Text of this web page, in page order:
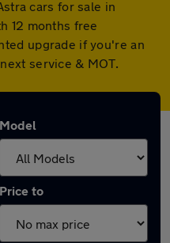
cars for sale in
12 months free
upgrade if you're an
service & MOT.
Model
Price to